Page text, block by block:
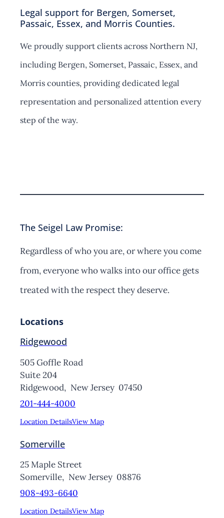
Legal support for Bergen, Somerset,
Passaic, Essex, and Morris Counties.
We proudly support clients across Northern NJ,
including Bergen, Somerset, Passaic, Essex, and
Morris counties, providing dedicated legal
representation and personalized attention every
step of the way.
The Seigel Law Promise:
Regardless of who you are, or where you come
from, everyone who walks into our office gets
treated with the respect they deserve.
Locations
Ridgewood
505 Goffle Road
Suite 204
Ridgewood, New Jersey 07450
201-444-4000
Location DetailsView Map
Somerville
25 Maple Street
Somerville, New Jersey 08876
908-493-6640
Location DetailsView Map